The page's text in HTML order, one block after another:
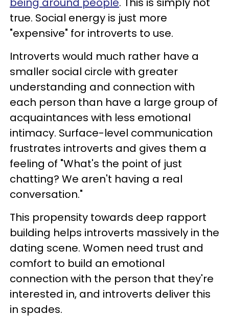
true. Social energy is just more
"expensive" for introverts to use.
Introverts would much rather have a
smaller social circle with greater
understanding and connection with
each person than have a large group of
acquaintances with less emotional
intimacy. Surface-level communication
frustrates introverts and gives them a
feeling of "What's the point of just
chatting? We aren't having a real
conversation."
This propensity towards deep rapport
building helps introverts massively in the
dating scene. Women need trust and
comfort to build an emotional
connection with the person that they're
interested in, and introverts deliver this
in spades.